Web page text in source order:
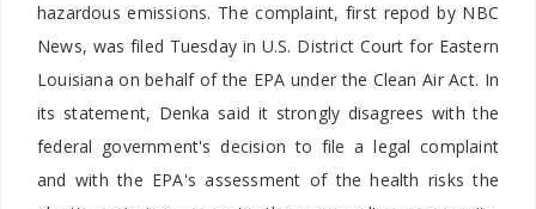
hazardous emissions. The complaint, first repod by NBC
News, was filed Tuesday in U.S. District Court for Eastern
Louisiana on behalf of the EPA under the Clean Air Act. In
its statement, Denka said it strongly disagrees with the
federal government's decision to file a legal complaint
and with the EPA's assessment of the health risks the